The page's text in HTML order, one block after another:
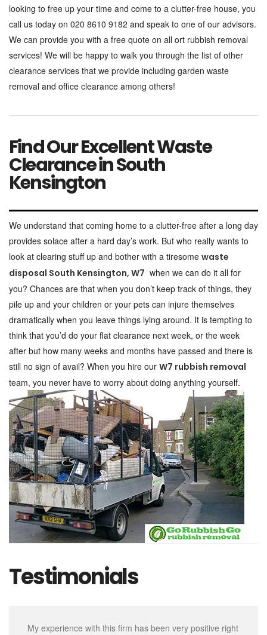
looking to free up your time and come to a clutter-free house, you
call us today on 020 8610 9182 and speak to one of our advisors.
We can provide you with a free quote on all ort rubbish removal
services! We will be happy to walk you through the list of other
clearance services that we provide including garden waste
removal and office clearance among others!
Find Our Excellent Waste
Clearance in South
Kensington
We understand that coming home to a clutter-free after a long day
provides solace after a hard day’s work. But who really wants to
look at clearing stuff up and bother with a tiresome waste
disposal South Kensington, W7 when we can do it all for
you? Chances are that when you don’t keep track of things, they
pile up and your children or your pets can injure themselves
dramatically when you leave things lying around. It is tempting to
think that you’d do your flat clearance next week, or the week
after but how many weeks and months have passed and there is
still no sign of avail? When you hire our W7 rubbish removal
team, you never have to worry about doing anything yourself.
Testimonials
My experience with this firm has been very positive right